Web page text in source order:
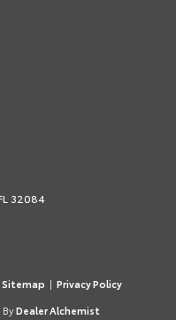
32084
Sitemap | Privacy Policy
Dealer Alchemist